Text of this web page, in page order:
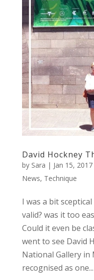
David Hockney
by Sara | Jan 15, 2017
News, Technique
I was a bit
valid? was it too
Could it even be
went to see David
National Gallery in
recognised as one...